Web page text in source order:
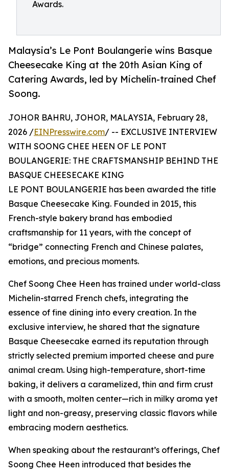
Awards.
Malaysia’s Le Pont Boulangerie wins Basque
Cheesecake King at the 20th Asian King of
Catering Awards, led by Michelin-trained Chef
Soong.
JOHOR BAHRU, JOHOR, MALAYSIA, February 28,
2026 /EINPresswire.com/ -- EXCLUSIVE INTERVIEW
WITH SOONG CHEE HEEN OF LE PONT
BOULANGERIE: THE CRAFTSMANSHIP BEHIND THE
BASQUE CHEESECAKE KING
LE PONT BOULANGERIE has been awarded the title
Basque Cheesecake King. Founded in 2015, this
French-style bakery brand has embodied
craftsmanship for 11 years, with the concept of
“bridge” connecting French and Chinese palates,
emotions, and precious moments.
Chef Soong Chee Heen has trained under world-class
Michelin-starred French chefs, integrating the
essence of fine dining into every creation. In the
exclusive interview, he shared that the signature
Basque Cheesecake earned its reputation through
strictly selected premium imported cheese and pure
animal cream. Using high-temperature, short-time
baking, it delivers a caramelized, thin and firm crust
with a smooth, molten center—rich in milky aroma yet
light and non-greasy, preserving classic flavors while
embracing modern aesthetics.
When speaking about the restaurant’s offerings, Chef
Soong Chee Heen introduced that besides the